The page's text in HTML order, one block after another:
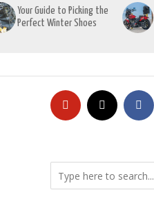
Your Guide to Picking the
Perfect Winter Shoes